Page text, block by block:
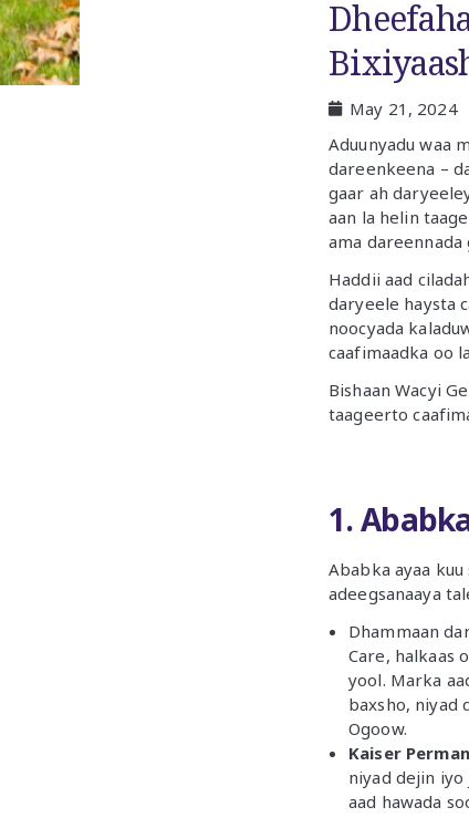
May 21, 2024
Aduunyadu waa
dareenkeena –
gaar ah
aan la helin
ama dareennada
Haddii aad
daryeele haysta
noocyada
caafimaadka oo
Bishaan Wacyi
taageerto
1.
Ababka ayaa
adeegsanaaya
Dhammaan
Care, halkaas
yool. Marka
baxsho, niyad
Ogoow.
Kaiser
niyad dejin iyo
aad hawada